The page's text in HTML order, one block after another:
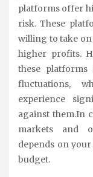
platforms offer
risk. These
willing to take
higher profits.
these
fluctuations,
experience
against them.In
markets and
depends on
budget.